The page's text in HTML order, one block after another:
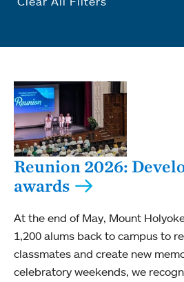
Reunion 2026:
awards
At the end of May, Mount
1,200 alums back to campus to
classmates and create new
celebratory weekends, we